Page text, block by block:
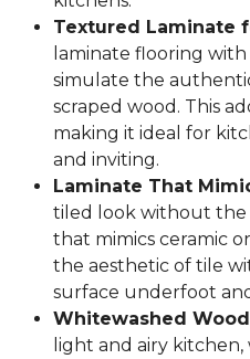
Textured Laminate
laminate flooring
simulate the
scraped wood. This
making it ideal for
and inviting.
Laminate That
tiled look without the
that mimics ceramic
the aesthetic of tile
surface underfoot
Whitewashed
light and airy